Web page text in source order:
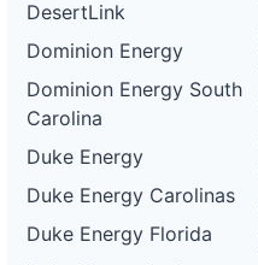
DesertLink
Dominion Energy
Dominion Energy South
Carolina
Duke Energy
Duke Energy Carolinas
Duke Energy Florida